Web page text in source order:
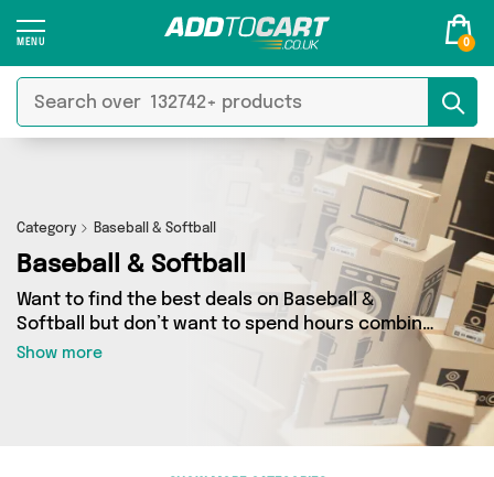
0
Category Baseball & Softball
Baseball & Softball
Want to find the best deals on Baseball &
Softball but don’t want to spend hours combing
the web to find them? You’ve come to the right
place. Here you’ll find a fantastic range of 16
products sourced from the best sellers in the
country, including 16 items across 3 different
vendors. See all the latest offers from
Show more